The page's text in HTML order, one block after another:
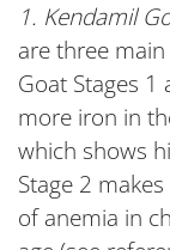
1. Kendamil
are three
Goat Stages 1
more iron in
which shows
Stage 2
of anemia in